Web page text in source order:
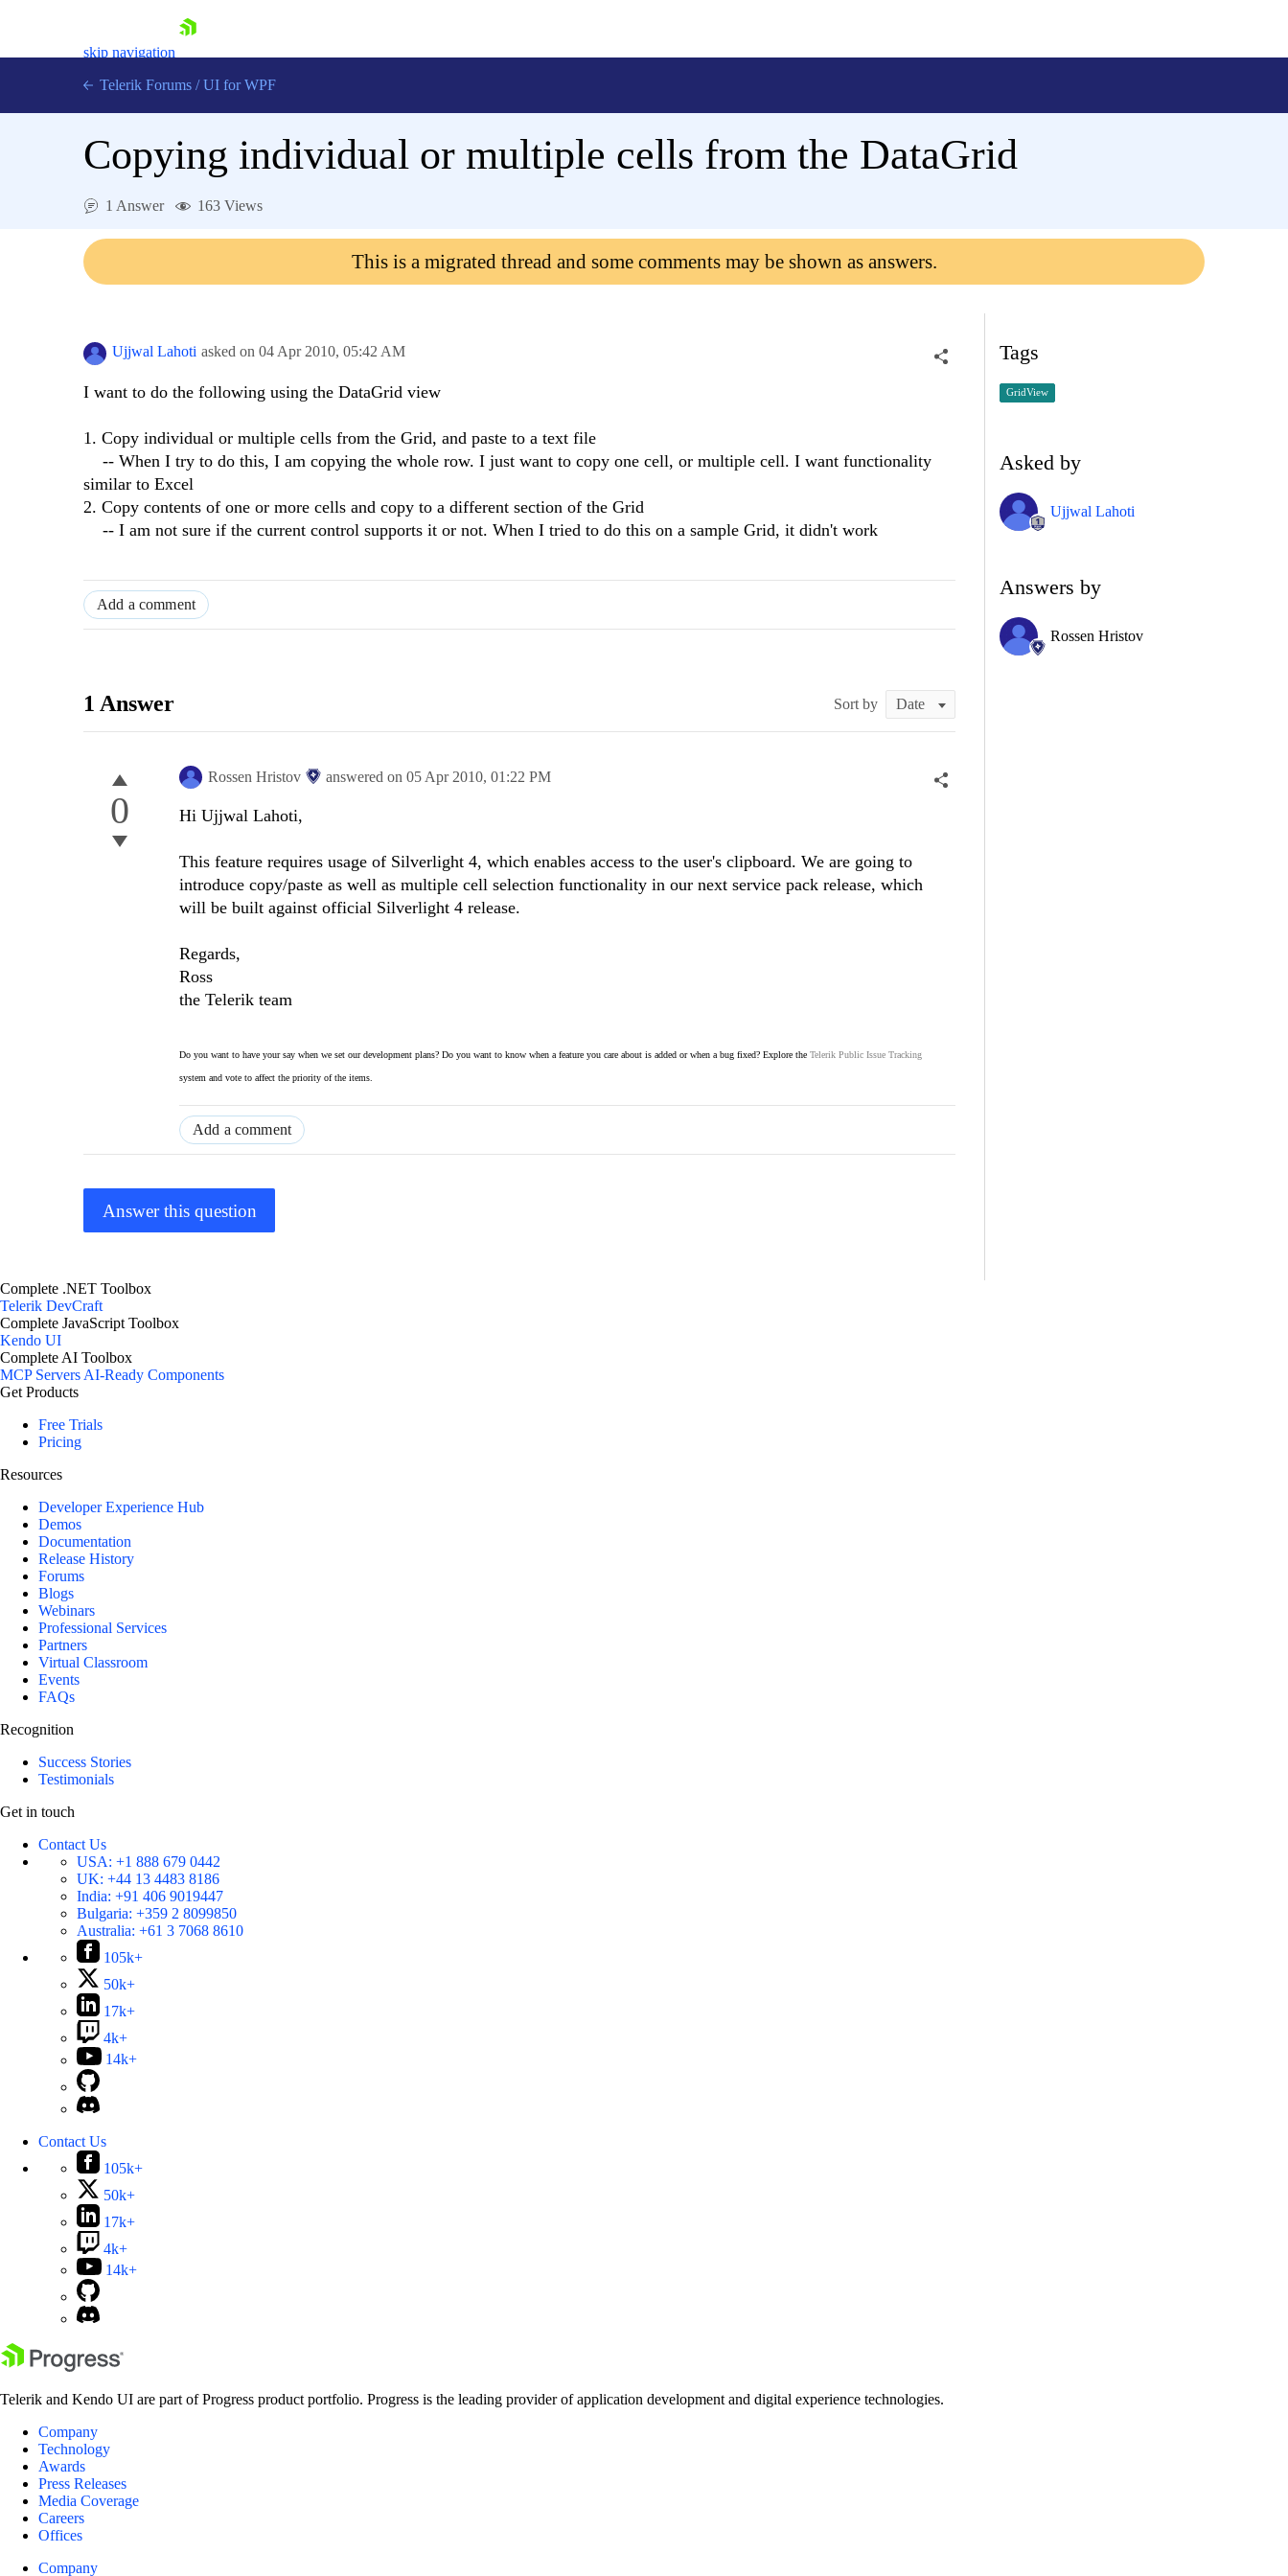
skip navigation
Contact Us
Telerik Forums / UI for WPF
Copying individual or multiple cells from the DataGrid
1 Answer 163 Views
This is a migrated thread and some comments may be shown as answers.
Ujjwal Lahoti asked on 04 Apr 2010, 05:42 AM
I want to do the following using the DataGrid view
1. Copy individual or multiple cells from the Grid, and paste to a text file
-- When I try to do this, I am copying the whole row. I just want to copy one cell, or multiple cell. I want functionality
similar to Excel
2. Copy contents of one or more cells and copy to a different section of the Grid
-- I am not sure if the current control supports it or not. When I tried to do this on a sample Grid, it didn't work
Add a comment
1 Answer Sort by
0
Rossen Hristov answered on 05 Apr 2010, 01:22 PM
Hi Ujjwal Lahoti,
This feature requires usage of Silverlight 4, which enables access to the user's clipboard. We are going to
introduce copy/paste as well as multiple cell selection functionality in our next service pack release, which
will be built against official Silverlight 4 release.
Regards,
Ross
the Telerik team
Do you want to have your say when we set our development plans? Do you want to know when a feature you care about is added or when a bug fixed? Explore the Telerik Public Issue Tracking
system and vote to affect the priority of the items.
Add a comment
Answer this question
Tags
GridView
Asked by
Ujjwal Lahoti
Answers by
Rossen Hristov
Complete .NET Toolbox
Telerik DevCraft
Complete JavaScript Toolbox
Kendo UI
Complete AI Toolbox
MCP ServersAI-Ready Components
Get Products
Free Trials
Pricing
Resources
Developer Experience Hub
Demos
Documentation
Release History
Forums
Blogs
Webinars
Professional Services
Partners
Virtual Classroom
Events
FAQs
Recognition
Success Stories
Testimonials
Get in touch
Contact Us
USA: +1 888 679 0442
UK: +44 13 4483 8186
India: +91 406 9019447
Bulgaria: +359 2 8099850
Australia: +61 3 7068 8610
105k+
50k+
17k+
4k+
14k+
Contact Us
105k+
50k+
17k+
4k+
14k+
Telerik and Kendo UI are part of Progress product portfolio. Progress is the leading provider of application development and digital experience technologies.
Company
Technology
Awards
Press Releases
Media Coverage
Careers
Offices
Company